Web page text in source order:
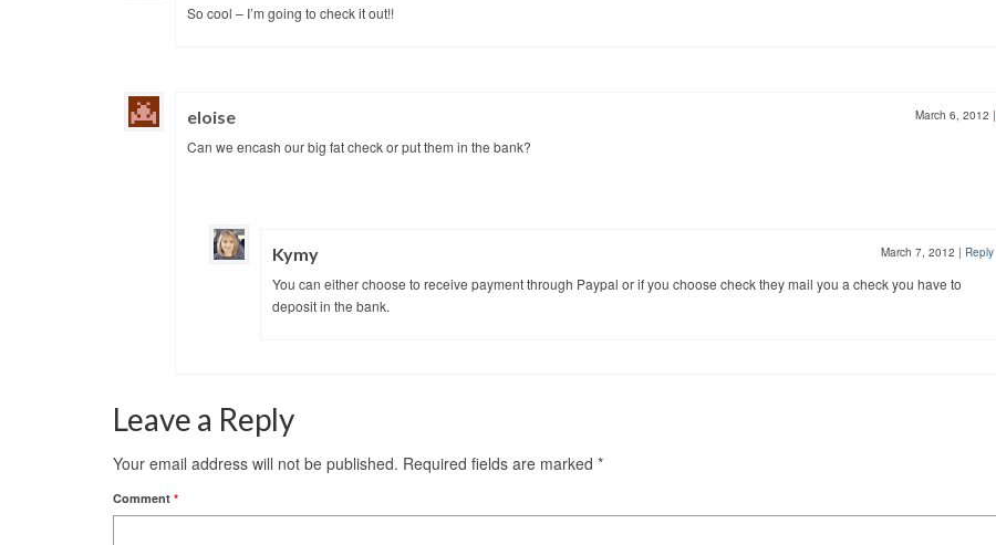
So cool – I’m going to check it out!!
eloise March 6, 2012 |
Can we encash our big fat check or put them in the bank?
Kymy March 7, 2012 | Reply
You can either choose to receive payment through Paypal or if you choose check they mail you a check you have to
deposit in the bank.
Leave a Reply
Your email address will not be published. Required fields are marked *
Comment *